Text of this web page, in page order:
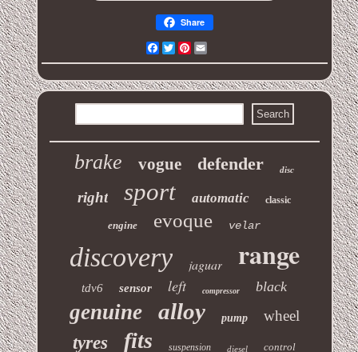
Share
Facebook
Twitter
Pinterest
brake vogue defender disc
right sport automatic classic
engine evoque velar
discovery jaguar range
tdv6 sensor left compressor black
genuine alloy pump wheel
tyres fits suspension diesel control